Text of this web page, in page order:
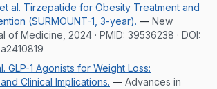
al. Tirzepatide for Obesity Treatment and
(SURMOUNT-1, 3-year). — New
of Medicine, 2024 · PMID: 39536238 · DOI:
GLP-1 Agonists for Weight Loss:
Clinical Implications. — Advances in